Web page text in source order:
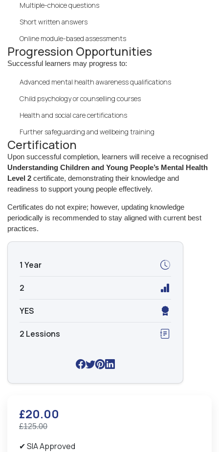
Multiple-choice questions
Short written answers
Online module-based assessments
Progression Opportunities
Successful learners may progress to:
Advanced mental health awareness qualifications
Child psychology or counselling courses
Health and social care certifications
Further safeguarding and wellbeing training
Certification
Upon successful completion, learners will receive a recognised
Understanding Children and Young People’s Mental Health
Level 2 certificate, demonstrating their knowledge and
readiness to support young people effectively.
Certificates do not expire; however, updating knowledge
periodically is recommended to stay aligned with current best
practices.
1 Year
2
YES
2 Lessions
£20.00
£125.00
✔ SIA Approved